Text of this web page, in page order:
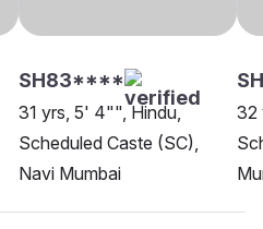
SH83****
31 yrs, 5' 4"", Hindu,
Scheduled Caste (SC),
Navi Mumbai
32